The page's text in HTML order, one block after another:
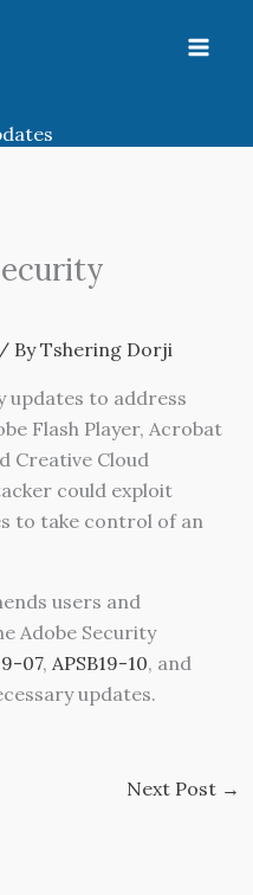
/ ByTshering Dorji
updates to address
Flash Player, Acrobat
Creative Cloud
could exploit
to take control of an
users and
Adobe Security
07, APSB19-10, and
updates.
Next Post →